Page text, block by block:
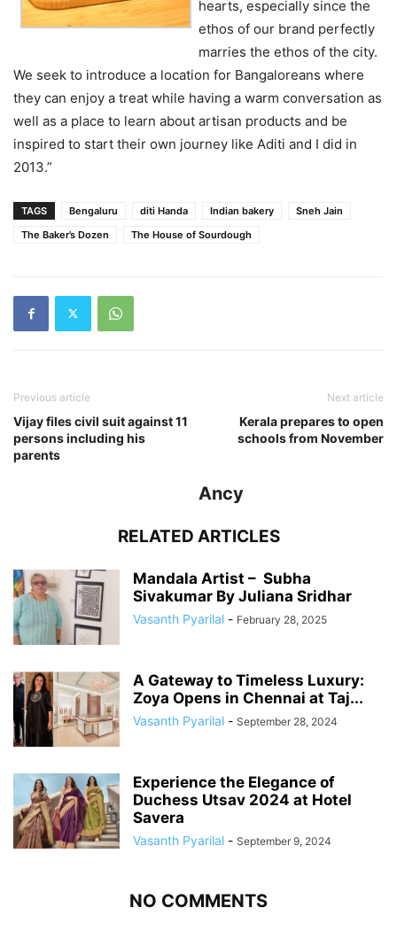
hearts, especially since the
ethos of our brand perfectly
marries the ethos of the city.
We seek to introduce a location for Bangaloreans where
they can enjoy a treat while having a warm conversation as
well as a place to learn about artisan products and be
inspired to start their own journey like Aditi and I did in
2013.”
TAGS Bengaluru diti Handa Indian bakery
Sneh Jain
The Baker’s Dozen
The House of Sourdough
Previous article
Vijay files civil suit against 11
persons including his
parents
Next article
Kerala prepares to open
schools from November
Ancy
RELATED ARTICLES
Mandala Artist – Subha
Sivakumar By Juliana Sridhar
Vasanth Pyarilal - February 28, 2025
A Gateway to Timeless Luxury:
Zoya Opens in Chennai at Taj...
Vasanth Pyarilal - September 28, 2024
Experience the Elegance of
Duchess Utsav 2024 at Hotel
Savera
Vasanth Pyarilal - September 9, 2024
NO COMMENTS